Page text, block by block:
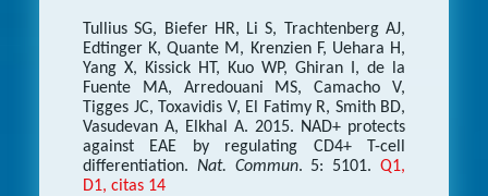
Tullius SG, Biefer HR, Li S, Trachtenberg AJ,
Edtinger K, Quante M, Krenzien F, Uehara H,
Yang X, Kissick HT, Kuo WP, Ghiran I, de la
Fuente MA, Arredouani MS, Camacho V,
Tigges JC, Toxavidis V, El Fatimy R, Smith BD,
Vasudevan A, Elkhal A. 2015. NAD+ protects
against EAE by regulating CD4+ T-cell
differentiation. Nat. Commun. 5: 5101.Q1,
D1, citas 14